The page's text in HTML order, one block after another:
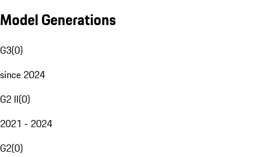
Model Generations
G3(0)
since 2024
G2 II(0)
2021 - 2024
G2(0)